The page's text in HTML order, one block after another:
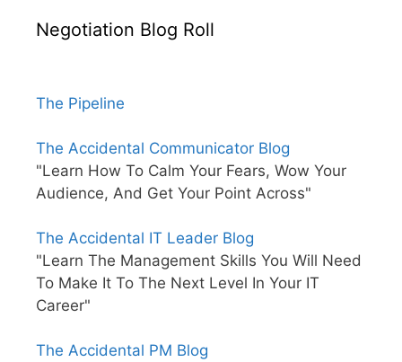
Negotiation Blog Roll
The Pipeline
The Accidental Communicator Blog
"Learn How To Calm Your Fears, Wow Your
Audience, And Get Your Point Across"
The Accidental IT Leader Blog
"Learn The Management Skills You Will Need
To Make It To The Next Level In Your IT
Career"
The Accidental PM Blog